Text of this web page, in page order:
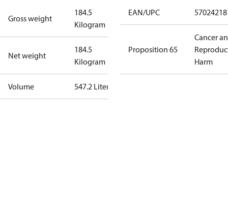
Gross weight
184.5
Kilogram
Net weight
184.5
Kilogram
Volume 547.2 Liter
EAN/UPC
Proposition 65
Cancer
Harm